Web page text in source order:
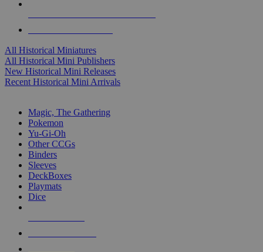
All Historical Miniatures
All Historical Mini Publishers
New Historical Mini Releases
Recent Historical Mini Arrivals
Magic, The Gathering
Pokemon
Yu-Gi-Oh
Other CCGs
Binders
Sleeves
DeckBoxes
Playmats
Dice